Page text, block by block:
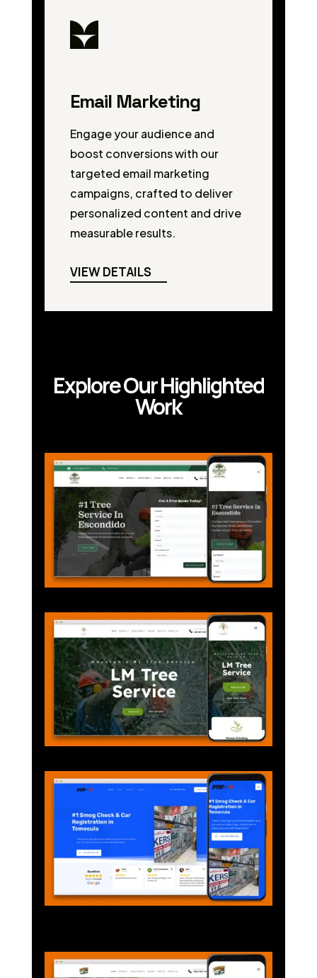
Email Marketing
Engage your audience and
boost conversions with our
targeted email marketing
campaigns, crafted to deliver
personalized content and drive
measurable results.
VIEW DETAILS
Explore Our Highlighted
Work